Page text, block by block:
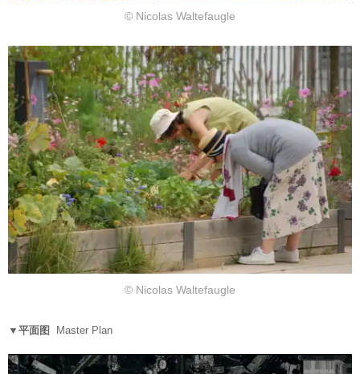
© Nicolas Waltefaugle
© Nicolas Waltefaugle
▼平面图 Master Plan